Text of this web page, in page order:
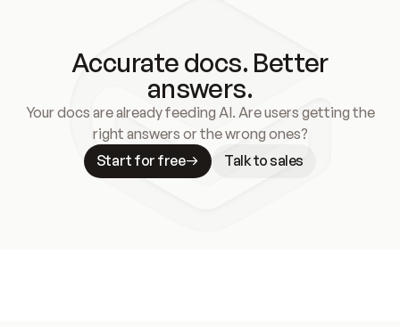
Accurate docs. Better
answers.
Your docs are already feeding AI. Are users getting the
right answers or the wrong ones?
Start for free
Talk to sales